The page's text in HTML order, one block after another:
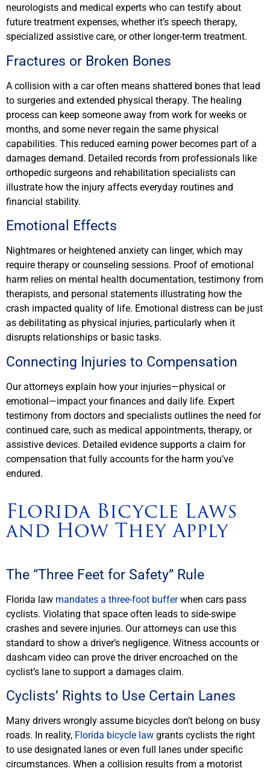
neurologists and medical experts who can testify about
future treatment expenses, whether it’s speech therapy,
specialized assistive care, or other longer-term treatment.
Fractures or Broken Bones
A collision with a car often means shattered bones that lead
to surgeries and extended physical therapy. The healing
process can keep someone away from work for weeks or
months, and some never regain the same physical
capabilities. This reduced earning power becomes part of a
damages demand. Detailed records from professionals like
orthopedic surgeons and rehabilitation specialists can
illustrate how the injury affects everyday routines and
financial stability.
Emotional Effects
Nightmares or heightened anxiety can linger, which may
require therapy or counseling sessions. Proof of emotional
harm relies on mental health documentation, testimony from
therapists, and personal statements illustrating how the
crash impacted quality of life. Emotional distress can be just
as debilitating as physical injuries, particularly when it
disrupts relationships or basic tasks.
Connecting Injuries to Compensation
Our attorneys explain how your injuries—physical or
emotional—impact your finances and daily life. Expert
testimony from doctors and specialists outlines the need for
continued care, such as medical appointments, therapy, or
assistive devices. Detailed evidence supports a claim for
compensation that fully accounts for the harm you’ve
endured.
Florida Bicycle Laws
and How They Apply
The “Three Feet for Safety” Rule
Florida law mandates a three-foot bufferwhen cars pass
cyclists. Violating that space often leads to side-swipe
crashes and severe injuries. Our attorneys can use this
standard to show a driver’s negligence. Witness accounts or
dashcam video can prove the driver encroached on the
cyclist’s lane to support a damages claim.
Cyclists’ Rights to Use Certain Lanes
Many drivers wrongly assume bicycles don’t belong on busy
roads. In reality, Florida bicycle law grants cyclists the right
to use designated lanes or even full lanes under specific
circumstances. When a collision results from a motorist